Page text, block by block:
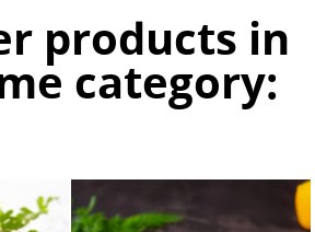
products in
category: